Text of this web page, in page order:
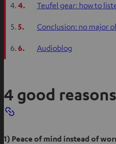
4. Teufel gear: how to
5. Conclusion: no major
6. Audioblog
4 good
1) Peace of mind instead of